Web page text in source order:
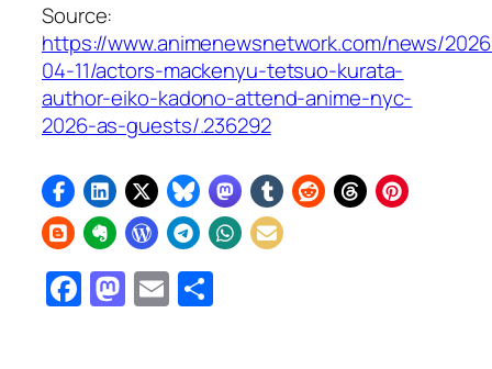
Source:
https://www.animenewsnetwork.com/news/
04-11/actors-mackenyu-tetsuo-kurata-
author-eiko-kadono-attend-anime-nyc-
2026-as-guests/.236292
Facebook
Mastodon
Email